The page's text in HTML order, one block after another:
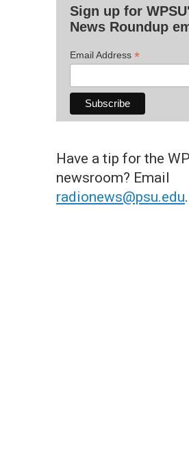
Sign up for
News Roundup
Email Address *
Have a tip for the
newsroom? Email
radionews@psu.edu.